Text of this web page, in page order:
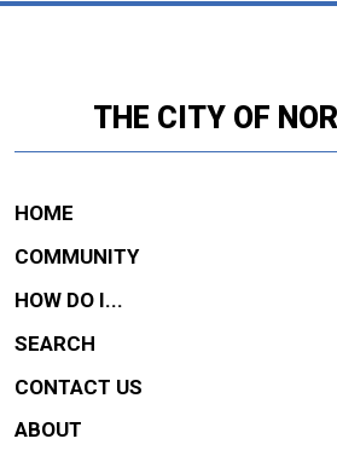
THE CITY OF
HOME
COMMUNITY
HOW DO I...
SEARCH
CONTACT US
ABOUT